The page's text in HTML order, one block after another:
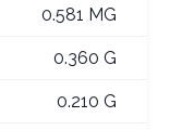
0.581 MG
0.360 G
0.210 G